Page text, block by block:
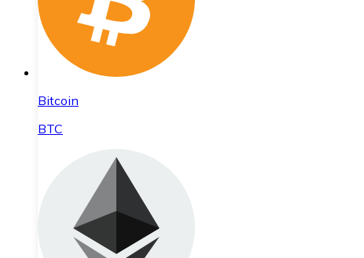
Bitcoin
BTC